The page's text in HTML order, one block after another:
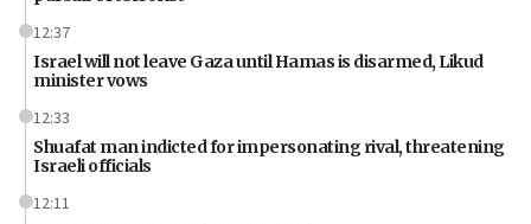
12:37
Israel will not leave Gaza until Hamas is disarmed, Likud
minister vows
12:33
Shuafat man indicted for impersonating rival, threatening
Israeli officials
12:11